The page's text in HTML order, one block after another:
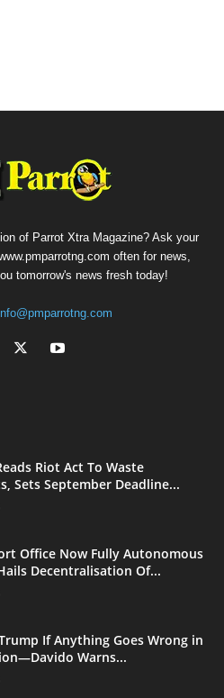
of Parrot Xtra Magazine? Ask your
often for news,
tomorrow's news fresh today!
Riot Act To Waste
Sets September Deadline...
Office Now Fully Autonomous
Decentralisation Of...
If Anything Goes Wrong in
Warns...